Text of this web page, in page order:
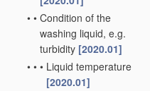
• • Condition of the
washing liquid, e.g.
turbidity [2020.01]
• • • Liquid temperature
[2020.01]